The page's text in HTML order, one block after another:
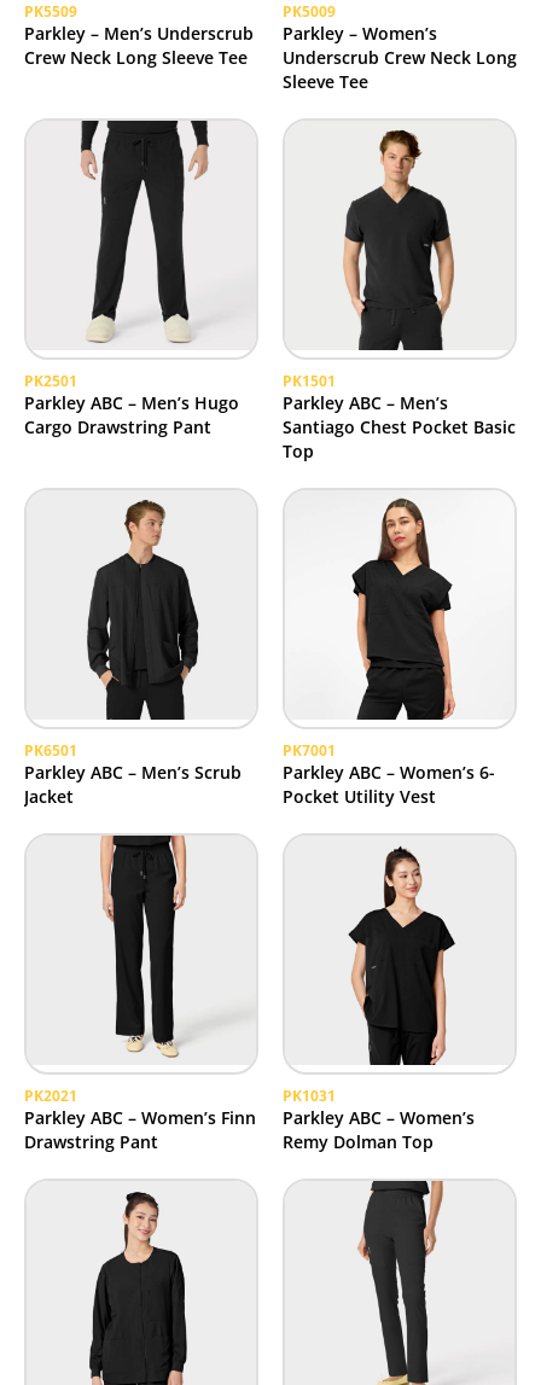
PK5509
Parkley – Men’s Underscrub
Crew Neck Long Sleeve Tee
PK5009
Parkley – Women’s
Underscrub Crew Neck Long
Sleeve Tee
PK2501
Parkley ABC – Men’s Hugo
Cargo Drawstring Pant
PK1501
Parkley ABC – Men’s
Santiago Chest Pocket Basic
Top
PK6501
Parkley ABC – Men’s Scrub
Jacket
PK7001
Parkley ABC – Women’s 6-
Pocket Utility Vest
PK2021
Parkley ABC – Women’s Finn
Drawstring Pant
PK1031
Parkley ABC – Women’s
Remy Dolman Top